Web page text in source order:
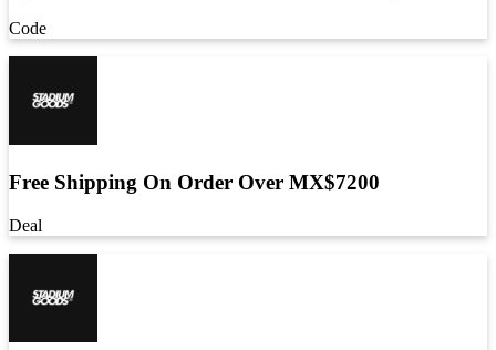
Code
Free Shipping On Order Over MX$7200
Deal